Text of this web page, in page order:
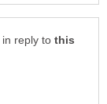
in reply to